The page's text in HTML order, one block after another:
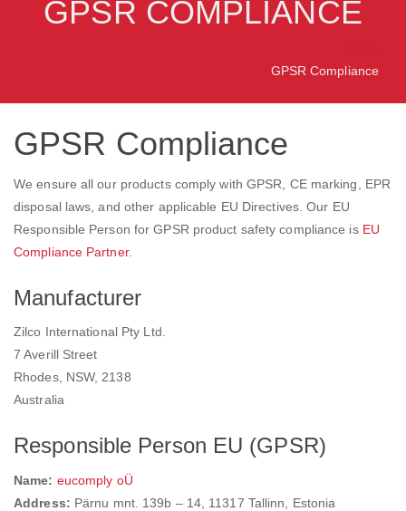
GPSR COMPLIANCE
GPSR Compliance
GPSR Compliance
We ensure all our products comply with GPSR, CE marking, EPR
disposal laws, and other applicable EU Directives. Our EU
Responsible Person for GPSR product safety compliance is EU
Compliance Partner.
Manufacturer
Zilco International Pty Ltd.
7 Averill Street
Rhodes, NSW, 2138
Australia
Responsible Person EU (GPSR)
Name: eucomply oÜ
Address: Pärnu mnt. 139b – 14, 11317 Tallinn, Estonia